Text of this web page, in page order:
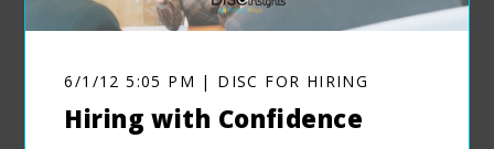
6/1/12 5:05 PM | DISC FOR HIRING
Hiring with Confidence